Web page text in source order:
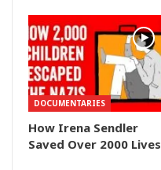
DOCUMENTARIES
How Irena Sendler
Saved Over 2000 Lives